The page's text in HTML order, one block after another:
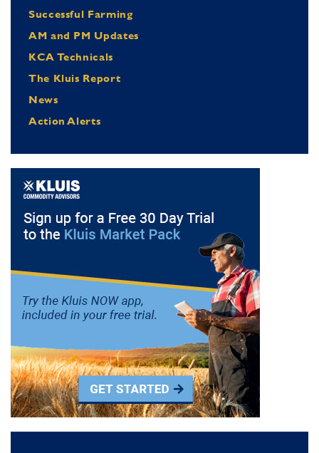
Successful Farming
AM and PM Updates
KCA Technicals
The Kluis Report
News
Action Alerts